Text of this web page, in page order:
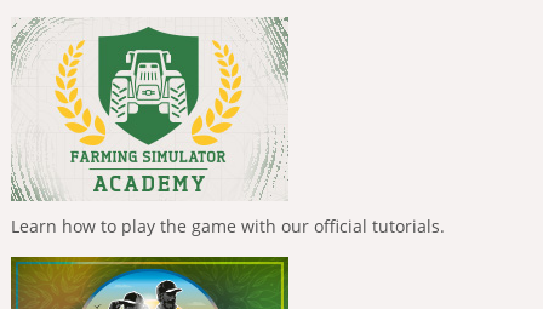
Learn how to play the game with our official tutorials.